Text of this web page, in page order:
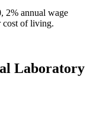
2% annual wage
cost of living.
Laboratory